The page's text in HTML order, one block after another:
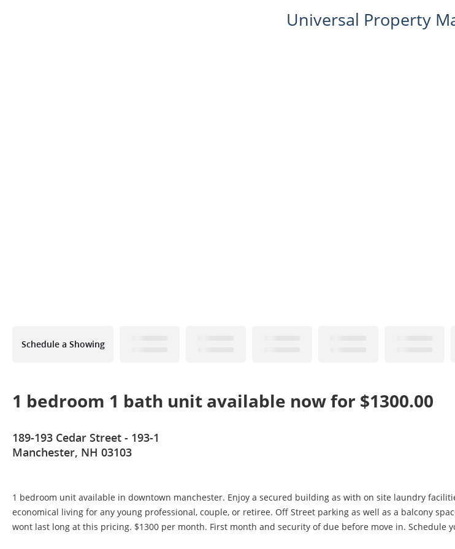
Universal Property
Schedule a Showing
1 bedroom 1 bath unit available now for $1300.00
189-193 Cedar Street - 193-1
Manchester, NH 03103
1 bedroom unit available in downtown manchester. Enjoy a secured building as with on site laundry
economical living for any young professional, couple, or retiree. Off Street parking as well as a balcony
wont last long at this pricing. $1300 per month. First month and security of due before move in. Schedule